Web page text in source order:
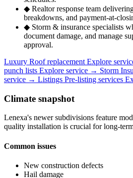
◆ Realtor response team
breakdowns, and payment-at-
◆ Storm & insurance specialists
document damage, and manage
approval.
Luxury Roof replacement Explore
punch lists Explore service → Storm
service → Listings Pre-listing services
Climate snapshot
Lenexa's newer subdivisions feature
quality installation is crucial for long-
Common issues
New construction defects
Hail damage